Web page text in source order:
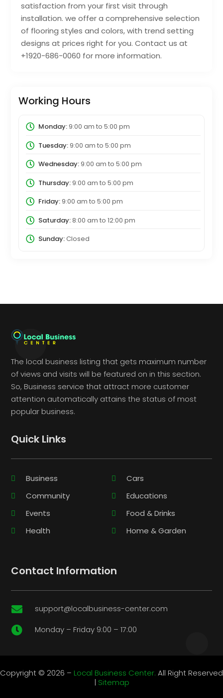
satisfaction from your first visit through
installation. we offer a comprehensive selection
of flooring styles and colors, with trend setting
designs at prices right for you. Contact us at
+1920-686-0060 for more information.
Working Hours
Monday:9:00 am to 5:00 pm
Tuesday:9:00 am to 5:00 pm
Wednesday:9:00 am to 5:00 pm
Thursday:9:00 am to 5:00 pm
Friday:9:00 am to 5:00 pm
Saturday:8:00 am to 12:00 pm
Sunday:Closed
The local business listing that gets maximum number
of views and visits will be featured on in this section.
So, Business service that attract more customer
attention automatically attains the status of most
popular business.
Quick Links
Business
Cars
Community
Educations
Events
Food & Drinks
Health
Home & Garden
Contact Information
 support@localbusiness-center.com
 Monday – Friday 9:00 – 17:00
Copyright © 2026 – Local Business Center. All Right Reserved
| Sitemap